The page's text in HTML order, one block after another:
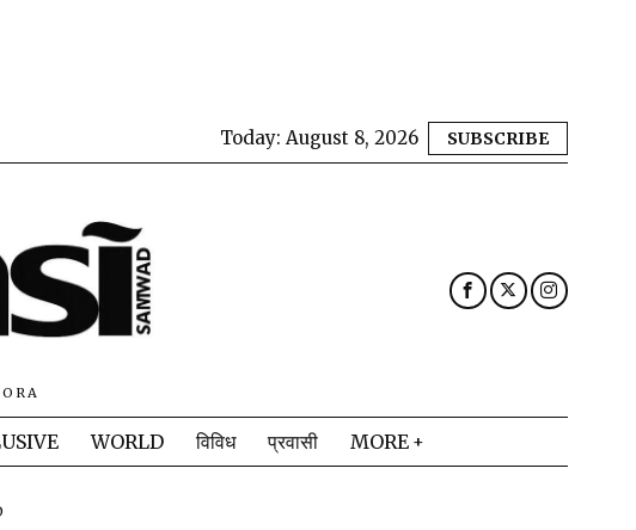
Today: August 8, 2026 SUBSCRIBE
WORLD विविध प्रवासी MORE